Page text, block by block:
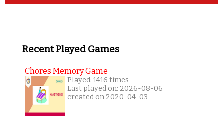
Recent Played Games
Chores Memory Game
Played: 1416 times
Last played on: 2026-08-06
created on 2020-04-03